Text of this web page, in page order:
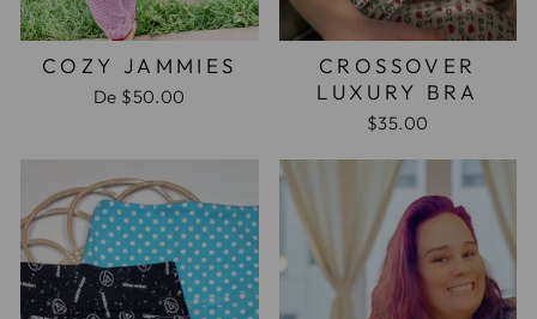
COZY JAMMIES
De $50.00
CROSSOVER
LUXURY BRA
$35.00